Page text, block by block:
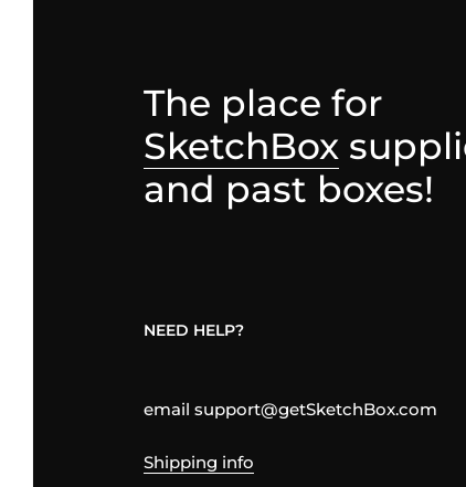
The place for
SketchBox
and past boxes!
NEED HELP?
email support@getSketchBox.com
Shipping info